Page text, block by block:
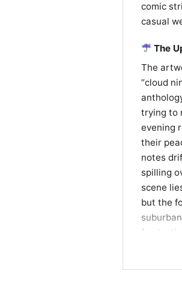
comic
casual
The
The
“cloud
trying to
evening
their
notes
spilling
scene
but the